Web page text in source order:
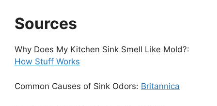
Sources
Why Does My Kitchen Sink Smell Like Mold?:
How Stuff Works
Common Causes of Sink Odors: Britannica